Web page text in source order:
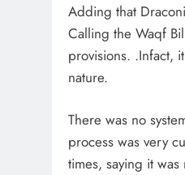
Adding that
Calling the Waqf
provisions. .Infact,
nature.
There was no
process was very
times, saying it